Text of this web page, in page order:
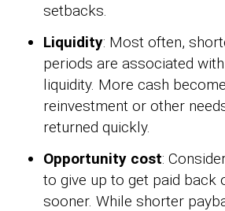
setbacks.
Liquidity: Most often,
periods are associated
liquidity. More cash
reinvestment or other
returned quickly.
Opportunity cost:
to give up to get paid back
sooner. While shorter